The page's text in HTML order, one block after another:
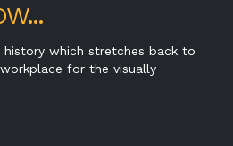
history which stretches back to
for the visually